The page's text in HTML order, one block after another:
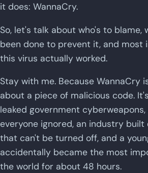
it does: WannaCry.
So, let's talk about who's to blame,
been done to prevent it, and most
this virus actually worked.
Stay with me. Because WannaCry
about a piece of malicious code.
leaked government
everyone ignored, an industry
that can't be turned off, and a
accidentally became the most
the world for about 48 hours.